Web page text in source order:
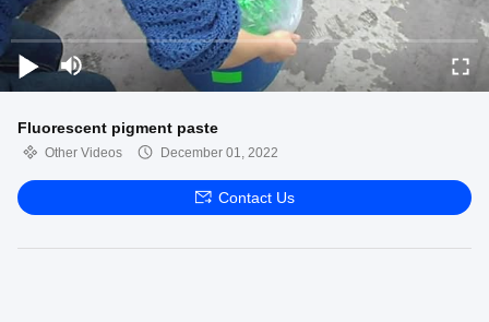
Fluorescent pigment paste
Other Videos December 01, 2022
Contact Us